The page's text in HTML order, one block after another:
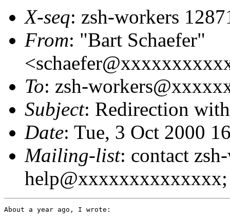
X-seq: zsh-workers
From: "Bart Schaefer"
To: zsh-
Subject: Redirection
Date: Tue, 3 Oct 2000
Mailing-list: contact
help@xxxxxxxxxxxxxx;
About a year ago, I wrote: